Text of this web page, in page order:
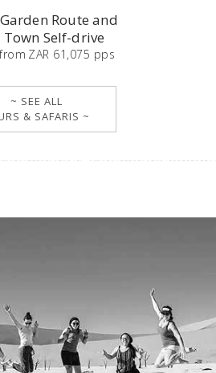
Route and
Town Self-drive
from ZAR 61,075 pps
~ SEE ALL
& SAFARIS ~